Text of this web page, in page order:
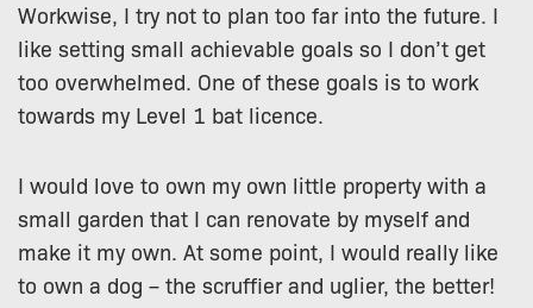
Workwise, I try not to plan too far into the future. I
like setting small achievable goals so I don’t get
too overwhelmed. One of these goals is to work
towards my Level 1 bat licence.
I would love to own my own little property with a
small garden that I can renovate by myself and
make it my own. At some point, I would really like
to own a dog – the scruffier and uglier, the better!